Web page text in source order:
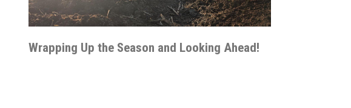
Wrapping Up the Season and Looking Ahead!